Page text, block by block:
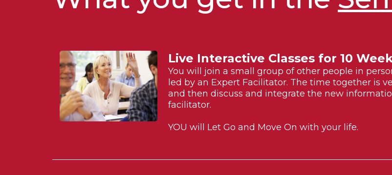
Live Interactive Classes for 10
You will join a small group of other people in
led by an Expert Facilitator. The time together is
and then discuss and integrate the new
facilitator.
YOU will Let Go and Move On with your life.